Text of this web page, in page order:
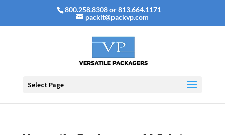
800.258.8308 or 813.664.1171
packit@packvp.com
Select Page